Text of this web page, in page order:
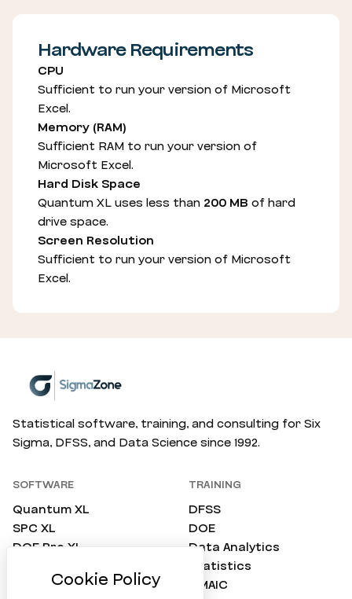
Hardware Requirements
CPU
Sufficient to run your version of Microsoft
Excel.
Memory (RAM)
Sufficient RAM to run your version of
Microsoft Excel.
Hard Disk Space
Quantum XL uses less than 200 MB of hard
drive space.
Screen Resolution
Sufficient to run your version of Microsoft
Excel.
Statistical software, training, and consulting for Six
Sigma, DFSS, and Data Science since 1992.
SOFTWARE
Quantum XL
SPC XL
DOE Pro XL
ProTest
TRAINING
DFSS
DOE
Data Analytics
Statistics
DMAIC